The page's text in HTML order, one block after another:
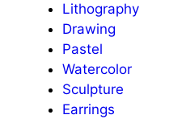
Lithography
Drawing
Pastel
Watercolor
Sculpture
Earrings